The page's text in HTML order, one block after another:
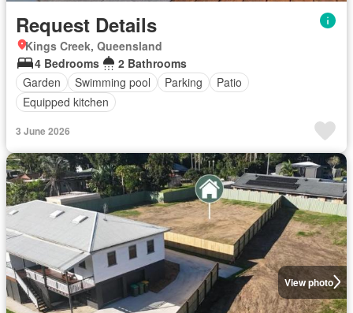
Request Details
Kings Creek, Queensland
4 Bedrooms
2 Bathrooms
Garden
Swimming pool Parking
Patio
Equipped kitchen
3 June 2026
View photo